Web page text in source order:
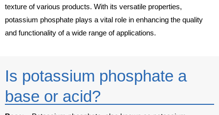
texture of various products. With its versatile properties,
potassium phosphate plays a vital role in enhancing the quality
and functionality of a wide range of applications.
Is potassium phosphate a
base or acid?